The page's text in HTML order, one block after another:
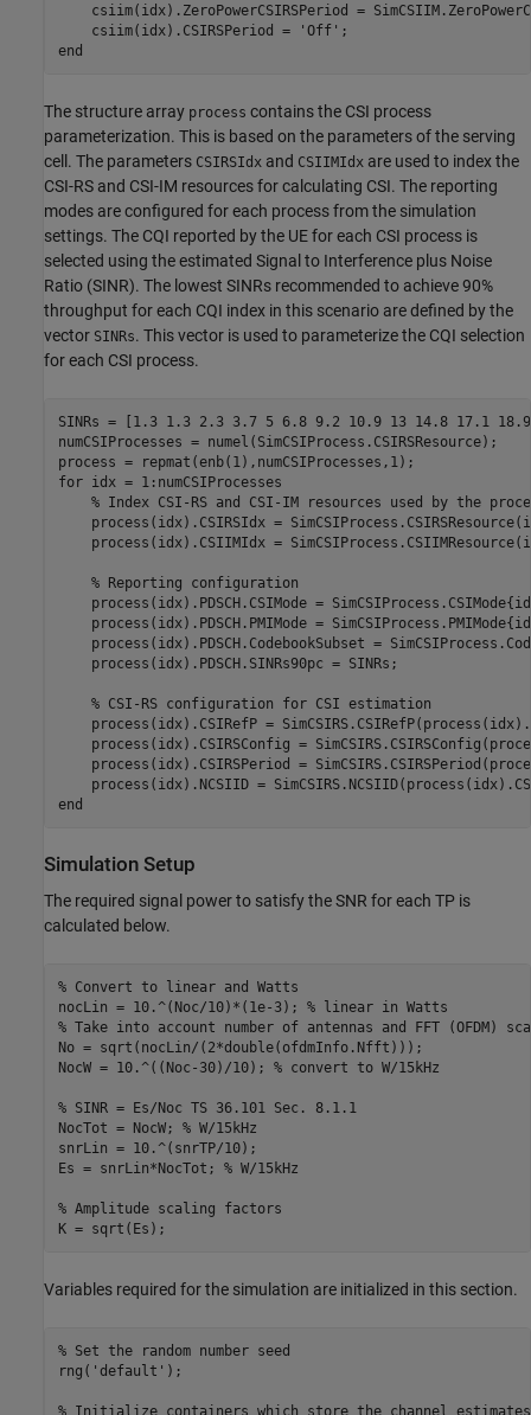
csiim(idx).ZeroPowerCSIRSPeriod =
    csiim(idx).CSIRSPeriod =
'Off'
end
The structure array process contains the CSI process
parameterization. This is based on the parameters of the serving
cell. The parameters CSIRSIdx and CSIIMIdx are used to index the
CSI-RS and CSI-IM resources for calculating CSI. The reporting
modes are configured for each process from the simulation
settings. The CQI reported by the UE for each CSI process is
selected using the estimated Signal to Interference plus Noise
Ratio (SINR). The lowest SINRs recommended to achieve 90%
throughput for each CQI index in this scenario are defined by the
vector SINRs. This vector is used to parameterize the CQI selection
for each CSI process.
SINRs = [1.3 1.3 2.3 3.7 5 6.8 9.2 10.9 13 14.8 17.1
numCSIProcesses = numel(SimCSIProcess.CSIRSResource);
for idx = 1:numCSIProcesses
% Index CSI-RS and CSI-IM resources used by the
process(idx).CSIRSIdx =
process(idx).CSIIMIdx =
% Reporting configuration
process(idx).PDSCH.CSIMode =
process(idx).PDSCH.PMIMode =
process(idx).PDSCH.CodebookSubset =
    process(idx).PDSCH.SINRs90pc = SINRs;
% CSI-RS configuration for CSI estimation
process(idx).CSIRefP =
process(idx).CSIRSConfig =
process(idx).CSIRSPeriod =
end
Simulation Setup
The required signal power to satisfy the SNR for each TP is
calculated below.
% Convert to linear and Watts
nocLin = 10.^(Noc/10)*(1e-3); % linear in Watts
% Take into account number of antennas and FFT (OFDM)
No = sqrt(nocLin/(2*double(ofdmInfo.Nfft)));
NocW = 10.^((Noc-30)/10); % convert to W/15kHz
% SINR = Es/Noc TS 36.101 Sec. 8.1.1
NocTot = NocW; % W/15kHz
snrLin = 10.^(snrTP/10);
Es = snrLin*NocTot; % W/15kHz
% Amplitude scaling factors
Variables required for the simulation are initialized in this section.
% Set the random number seed
rng( 'default' );
% Initialize containers which store the channel